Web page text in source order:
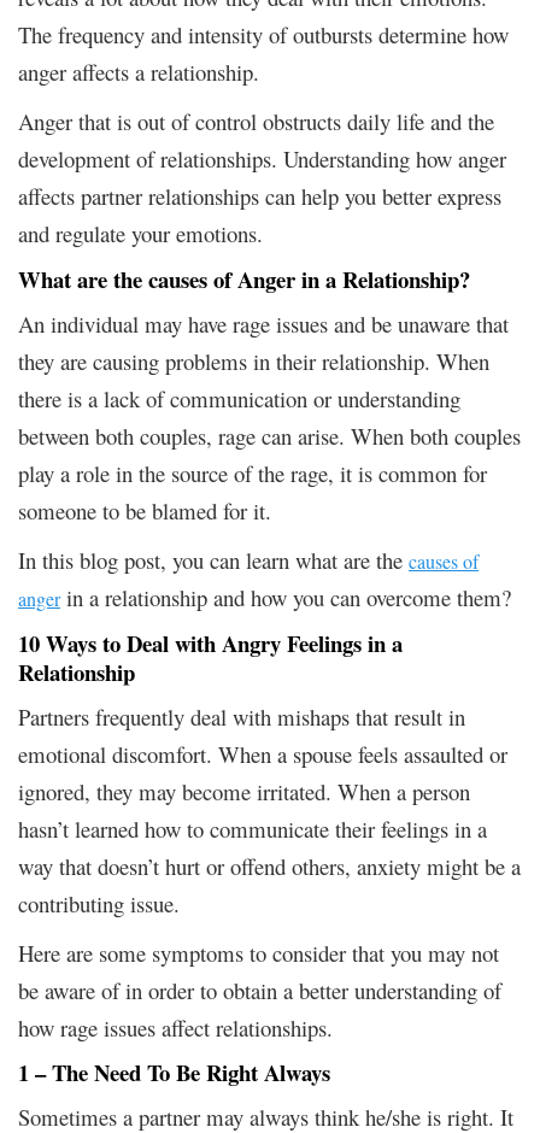
The frequency and intensity of outbursts determine how
anger affects a relationship.
Anger that is out of control obstructs daily life and the
development of relationships. Understanding how anger
affects partner relationships can help you better express
and regulate your emotions.
What are the causes of Anger in a Relationship?
An individual may have rage issues and be unaware that
they are causing problems in their relationship. When
there is a lack of communication or understanding
between both couples, rage can arise. When both couples
play a role in the source of the rage, it is common for
someone to be blamed for it.
In this blog post, you can learn what are the causes of
angerin a relationship and how you can overcome them?
10 Ways to Deal with Angry Feelings in a
Relationship
Partners frequently deal with mishaps that result in
emotional discomfort. When a spouse feels assaulted or
ignored, they may become irritated. When a person
hasn’t learned how to communicate their feelings in a
way that doesn’t hurt or offend others, anxiety might be a
contributing issue.
Here are some symptoms to consider that you may not
be aware of in order to obtain a better understanding of
how rage issues affect relationships.
1 – The Need To Be Right Always
Sometimes a partner may always think he/she is right. It